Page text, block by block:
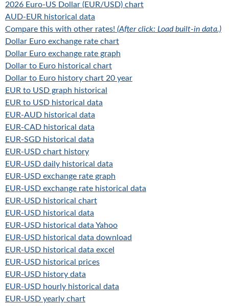
2026 Euro-US Dollar (EUR/USD) chart
AUD-EUR historical data
Compare this with other rates! (After click: Load built-in data.)
Dollar Euro exchange rate chart
Dollar Euro exchange rate graph
Dollar to Euro historical chart
Dollar to Euro history chart 20 year
EUR to USD graph historical
EUR to USD historical data
EUR-AUD historical data
EUR-CAD historical data
EUR-SGD historical data
EUR-USD chart history
EUR-USD daily historical data
EUR-USD exchange rate graph
EUR-USD exchange rate historical data
EUR-USD historical chart
EUR-USD historical data
EUR-USD historical data Yahoo
EUR-USD historical data download
EUR-USD historical data excel
EUR-USD historical prices
EUR-USD history data
EUR-USD hourly historical data
EUR-USD yearly chart